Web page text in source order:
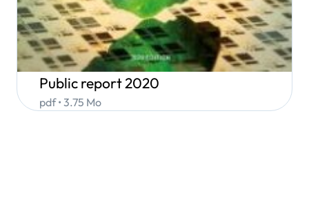
Public report 2020
pdf • 3.75 Mo